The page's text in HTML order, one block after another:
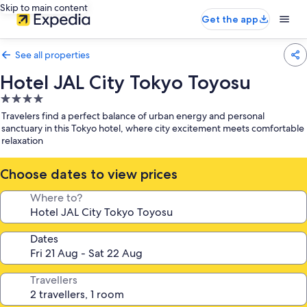
Skip to main content
Get the app
See all properties
Hotel JAL City Tokyo Toyosu
4.0
star
property
Travelers find a perfect balance of urban energy and personal
sanctuary in this Tokyo hotel, where city excitement meets comfortable
relaxation
Choose dates to view prices
Where to?
Dates
Travellers